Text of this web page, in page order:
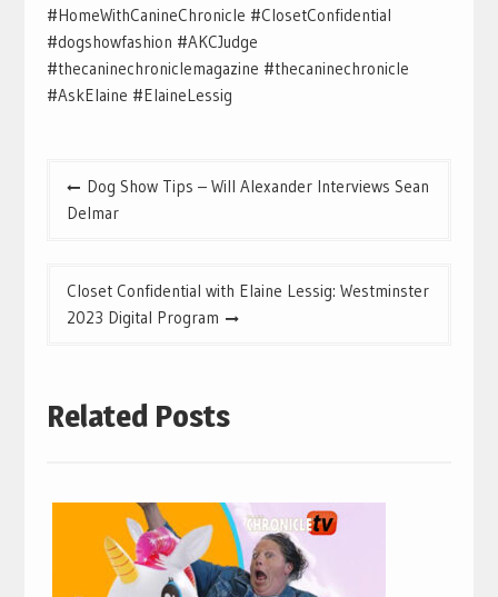
#HomeWithCanineChronicle #ClosetConfidential
#dogshowfashion #AKCJudge
#thecaninechroniclemagazine #thecaninechronicle
#AskElaine #ElaineLessig
Post
navigation
Dog Show Tips – Will Alexander Interviews Sean
Delmar
Closet Confidential with Elaine Lessig: Westminster
2023 Digital Program
Related Posts